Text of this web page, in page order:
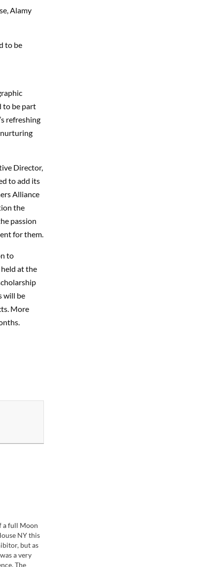
Alamy
to be
to be part
refreshing
Director,
to add its
Alliance
the
passion
for them.
to
at the
will be
More
a full Moon
NY this
but as
a very
The